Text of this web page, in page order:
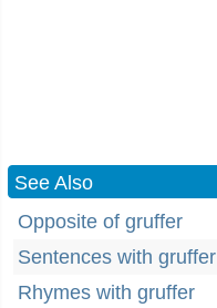
See Also
Opposite of gruffer
Sentences with gruffer
Rhymes with gruffer